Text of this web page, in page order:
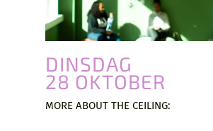
DINSDAG
28 OKTOBER
MORE ABOUT THE CEILING: